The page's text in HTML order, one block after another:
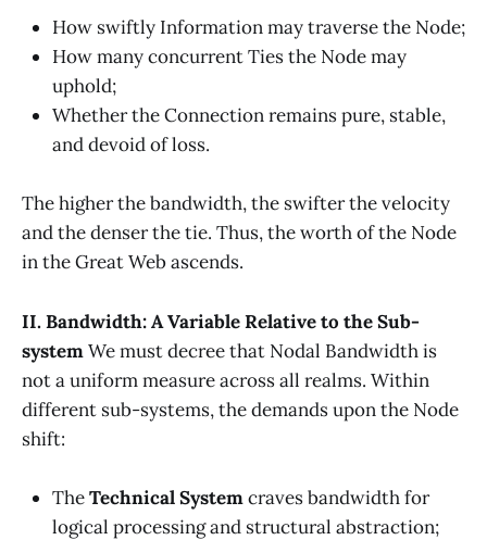
How swiftly Information may traverse the Node;
How many concurrent Ties the Node may
uphold;
Whether the Connection remains pure, stable,
and devoid of loss.
The higher the bandwidth, the swifter the velocity
and the denser the tie. Thus, the worth of the Node
in the Great Web ascends.
II. Bandwidth: A Variable Relative to the Sub-
systemWe must decree that Nodal Bandwidth is
not a uniform measure across all realms. Within
different sub-systems, the demands upon the Node
shift:
TheTechnical Systemcraves bandwidth for
logical processing and structural abstraction;